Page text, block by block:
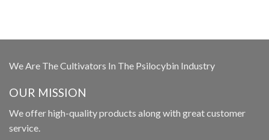
We Are The Cultivators In The Psilocybin Industry
OUR MISSION
We offer high-quality products along with great customer
service.